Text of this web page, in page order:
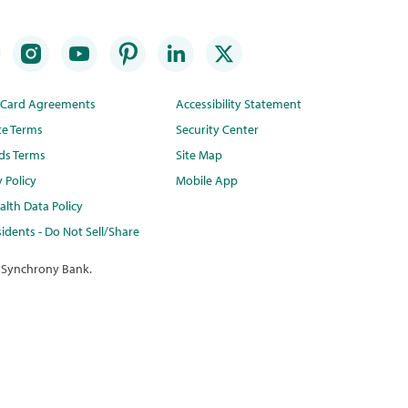
Agreements
Terms
Terms
Policy
Data Policy
- Do Not Sell/Share
Accessibility Statement
Security Center
Site Map
Mobile App
Bank.